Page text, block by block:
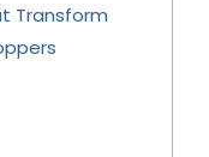
Transform